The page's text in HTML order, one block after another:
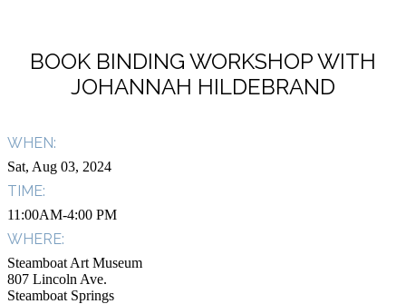
BOOK BINDING WORKSHOP WITH
JOHANNAH HILDEBRAND
WHEN:
Sat, Aug 03, 2024
TIME:
11:00AM-4:00 PM
WHERE:
Steamboat Art Museum
807 Lincoln Ave.
Steamboat Springs